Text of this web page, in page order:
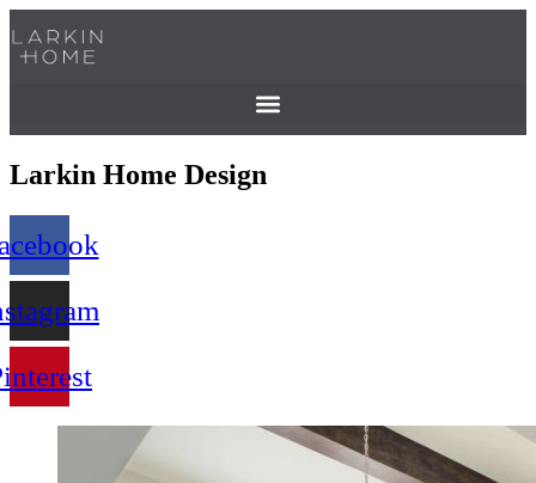
to
content
Larkin Home Design